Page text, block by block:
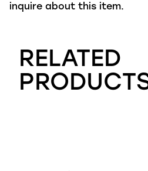
inquire about this item.
RELATED